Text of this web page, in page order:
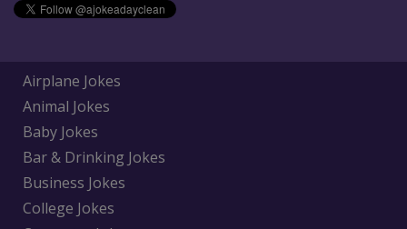
Airplane Jokes
Animal Jokes
Baby Jokes
Bar & Drinking Jokes
Business Jokes
College Jokes